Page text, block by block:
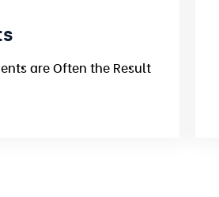
are Often the Result